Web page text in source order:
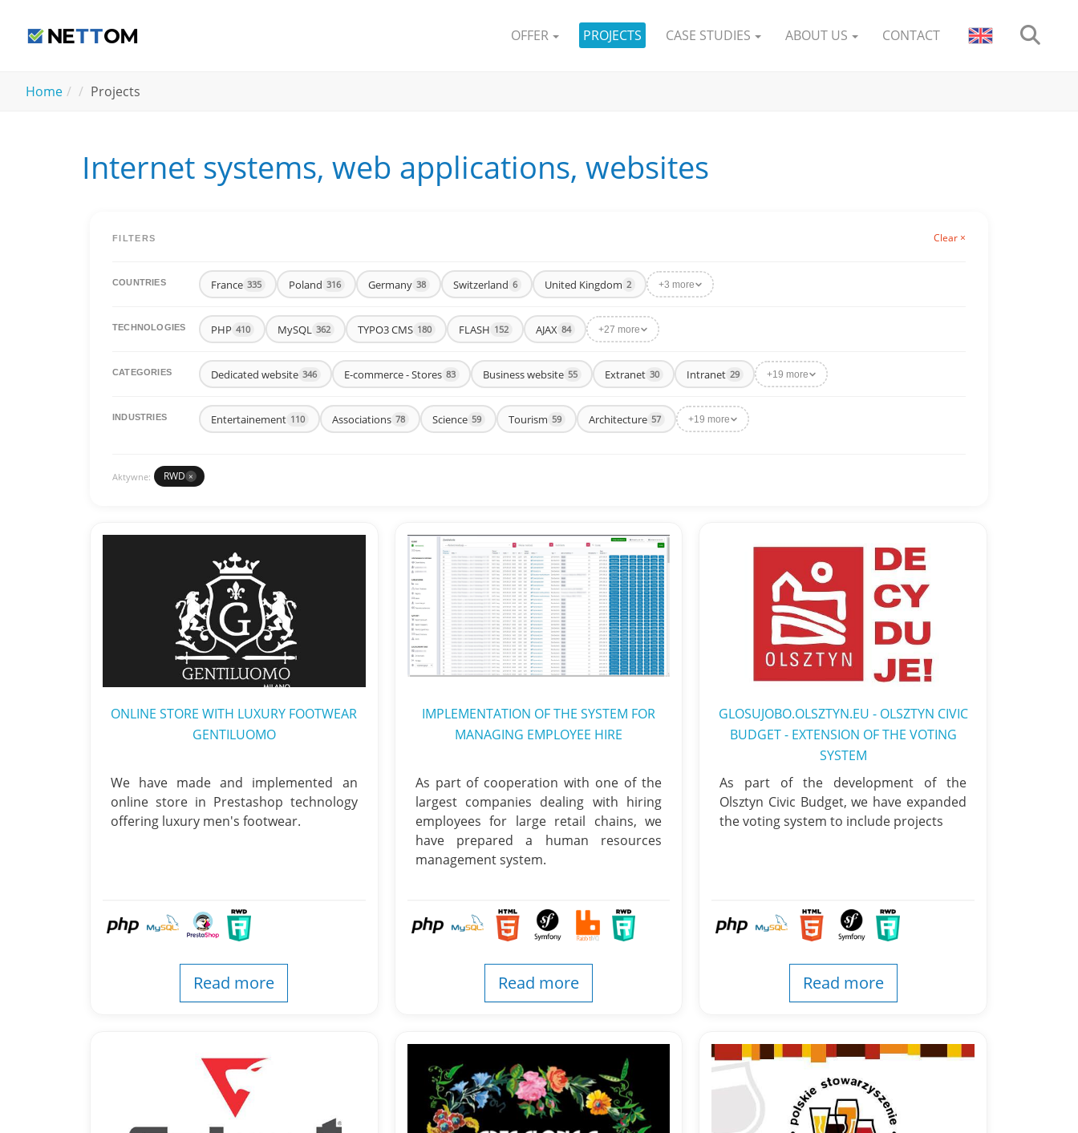
OFFER
PROJECTS CASE STUDIES ABOUT US CONTACT
Home Projects
Internet systems, web applications, websites
FILTERS Clear ×
COUNTRIES France 335 Poland 316 Germany 38 Switzerland 6 United Kingdom 2 +3 more
TECHNOLOGIES PHP 410 MySQL 362 TYPO3 CMS 180 FLASH 152 AJAX 84 +27 more
CATEGORIES Dedicated website 346 E-commerce - Stores 83 Business website 55 Extranet 30 Intranet 29 +19 more
INDUSTRIES Entertainement 110 Associations 78 Science 59 Tourism 59 Architecture 57 +19 more
Aktywne: RWD ×
ONLINE STORE WITH LUXURY FOOTWEAR
GENTILUOMO
We have made and implemented an
online store in Prestashop technology
offering luxury men's footwear.
Read more
IMPLEMENTATION OF THE SYSTEM FOR
MANAGING EMPLOYEE HIRE
As part of cooperation with one of the
largest companies dealing with hiring
employees for large retail chains, we
have prepared a human resources
management system.
Read more
GLOSUJOBO.OLSZTYN.EU - OLSZTYN CIVIC
BUDGET - EXTENSION OF THE VOTING
SYSTEM
As part of the development of the
Olsztyn Civic Budget, we have expanded
the voting system to include projects
Read more